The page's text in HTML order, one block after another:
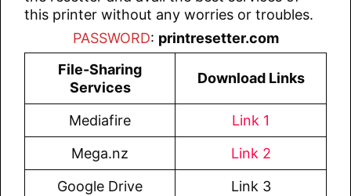
this printer without any worries or troubles.
PASSWORD: printresetter.com
File-Sharing
Services
Download Links
Mediafire
Link 1
Mega.nz
Link 2
Google Drive
Link 3